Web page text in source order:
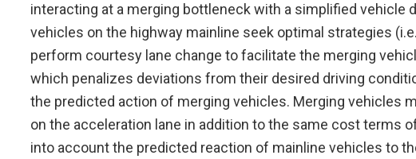
interacting at a merging bottleneck with a simplified vehicle
vehicles on the highway mainline seek optimal strategies
perform courtesy lane change to facilitate the merging
which penalizes deviations from their desired driving
the predicted action of merging vehicles. Merging vehicles
on the acceleration lane in addition to the same cost terms
into account the predicted reaction of mainline vehicles to